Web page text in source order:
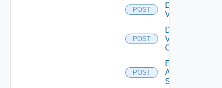
POST
Disable
Vcenter
POST
Disable
Velo
Cloud
POST
Enable
Arista
Switch